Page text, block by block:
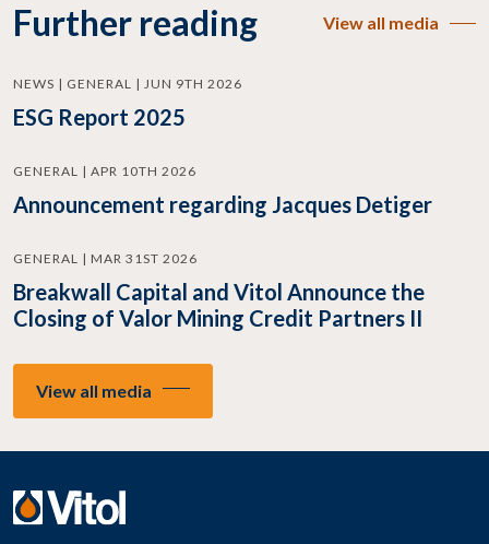
Further reading View all media
NEWS | GENERAL | JUN 9TH 2026
ESG Report 2025
GENERAL | APR 10TH 2026
Announcement regarding Jacques Detiger
GENERAL | MAR 31ST 2026
Breakwall Capital and Vitol Announce the
Closing of Valor Mining Credit Partners II
View all media